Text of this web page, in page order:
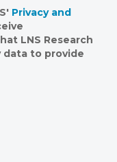
Privacy and
LNS Research
data to provide